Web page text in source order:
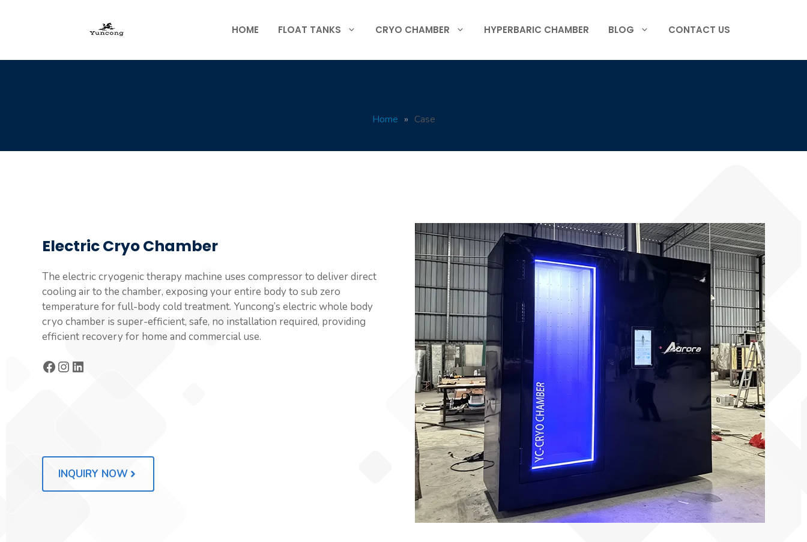
HOME FLOAT TANKS CRYO CHAMBER HYPERBARIC CHAMBER BLOG CONTACT US
Home » Case
Electric Cryo Chamber
The electric cryogenic therapy machine uses compressor to deliver direct
cooling air to the chamber, exposing your entire body to sub zero
temperature for full-body cold treatment. Yuncong’s electric whole body
cryo chamber is super-efficient, safe, no installation required, providing
efficient recovery for home and commercial use.
Facebook
Instagram
LinkedIn
INQUIRY NOW